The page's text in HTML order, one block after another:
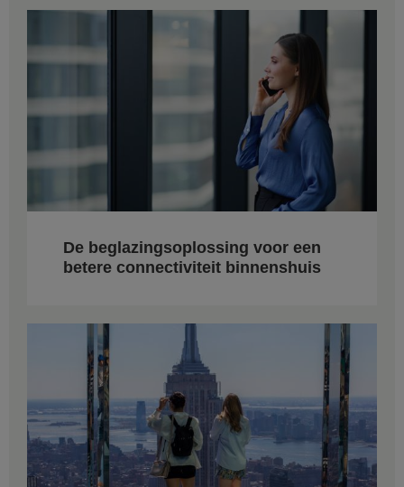
De beglazingsoplossing voor een
betere connectiviteit binnenshuis